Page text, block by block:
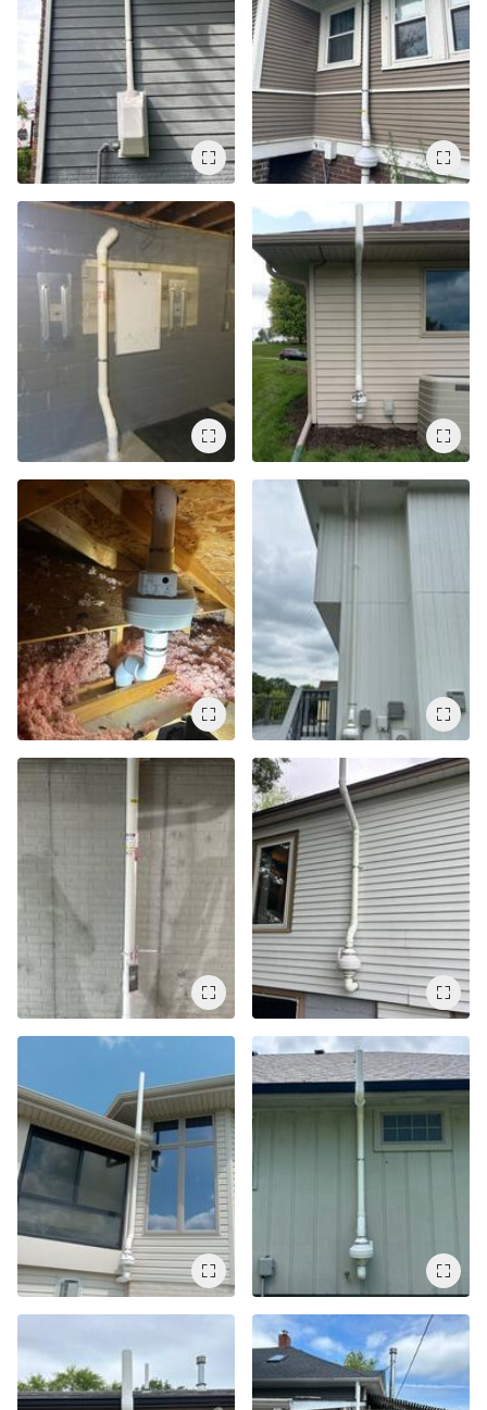
Air Duct Cleaning
Energy Recovery Ventilator
Dehumidifiers
Air Purifier
Breathe EZ UVC Light
Breathe EZ Air Cleaner
HUD Multi-Family Radon Policy Testing
Vapor Intrusion Mitigation
New Construction Radon Mitigation
Photo Gallery
Service Q&A